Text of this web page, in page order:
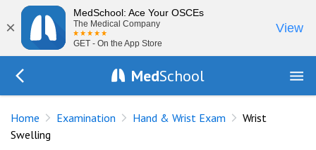
×
MedSchool: Ace Your OSCEs
The Medical Company
GET - On the App Store
View
MedSchool
Home Examination Hand & Wrist Exam
Wrist
Swelling